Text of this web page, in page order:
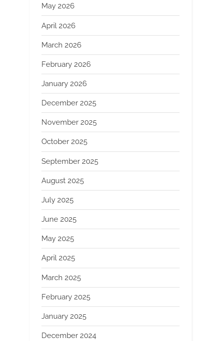
May 2026
April 2026
March 2026
February 2026
January 2026
December 2025
November 2025
October 2025
September 2025
August 2025
July 2025
June 2025
May 2025
April 2025
March 2025
February 2025
January 2025
December 2024